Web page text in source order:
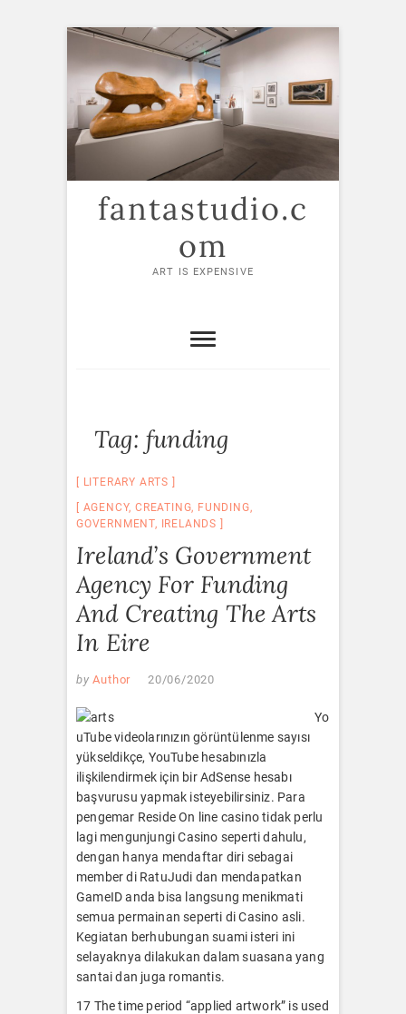
Skip
content
fantastudio.c
om
ART IS EXPENSIVE
Tag: funding
LITERARY ARTS
AGENCY,CREATING, FUNDING,
GOVERNMENT, IRELANDS
Ireland’s Government
Agency For Funding
And Creating The Arts
In Eire
by Author 20/06/2020
Yo
uTube videolarınızın görüntülenme sayısı
yükseldikçe, YouTube hesabınızla
ilişkilendirmek için bir AdSense hesabı
başvurusu yapmak isteyebilirsiniz. Para
pengemar Reside On line casino tidak perlu
lagi mengunjungi Casino seperti dahulu,
dengan hanya mendaftar diri sebagai
member di RatuJudi dan mendapatkan
GameID anda bisa langsung menikmati
semua permainan seperti di Casino asli.
Kegiatan berhubungan suami isteri ini
selayaknya dilakukan dalam suasana yang
santai dan juga romantis.
17 The time period “applied artwork” is used